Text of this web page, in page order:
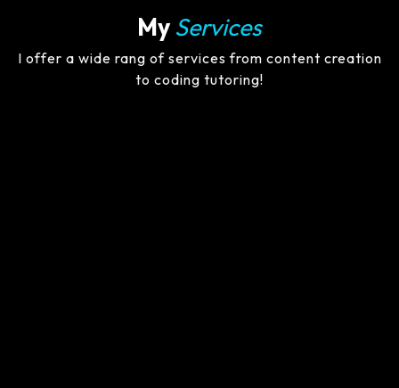
MyServices
I offer a wide rang of services from content creation
to coding tutoring!